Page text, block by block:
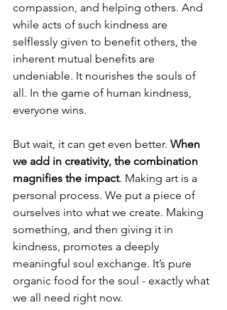
compassion, and helping others. And
while acts of such kindness are
selflessly given to benefit others, the
inherent mutual benefits are
undeniable. It nourishes the souls of
all. In the game of human kindness,
everyone wins.
But wait, it can get even better. When
we add in creativity, the combination
magnifies the impact. Making art is a
personal process. We put a piece of
ourselves into what we create. Making
something, and then giving it in
kindness, promotes a deeply
meaningful soul exchange. It’s pure
organic food for the soul - exactly what
we all need right now.